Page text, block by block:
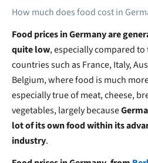
How much does food cost in
Food prices in Germany are
quite low, especially compared
countries such as France, Italy,
Belgium, where food is much
especially true of meat, cheese,
vegetables, largely because
lot of its own food within its
industry.